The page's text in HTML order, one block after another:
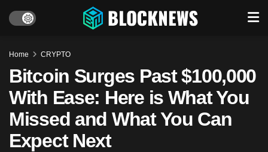
Home CRYPTO
Bitcoin Surges Past $100,000
With Ease: Here is What You
Missed and What You Can
Expect Next